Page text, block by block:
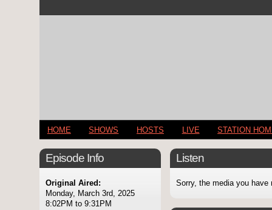
HOME SHOWS HOSTS LIVE STATION
Episode Info
Original Aired:
Monday, March 3rd, 2025
8:02PM to 9:31PM
Listen
Sorry, the media you have